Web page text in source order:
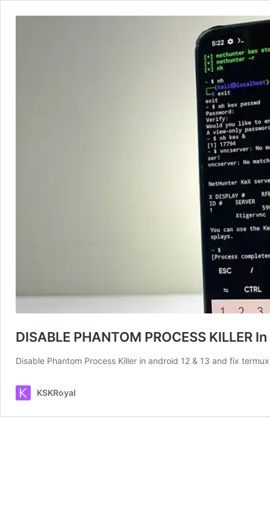
DISABLE PHANTOM PROCESS KILLER
Disable Phantom Process Killer in android 12 & 13 and fix
KSKRoyal